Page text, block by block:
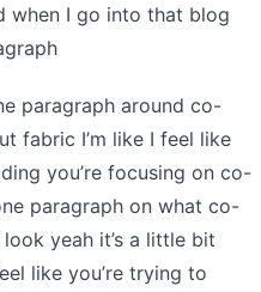
when I go into that blog
paragraph around co-
fabric I’m like I feel like
you’re focusing on co-
paragraph on what co-
yeah it’s a little bit
like you’re trying to